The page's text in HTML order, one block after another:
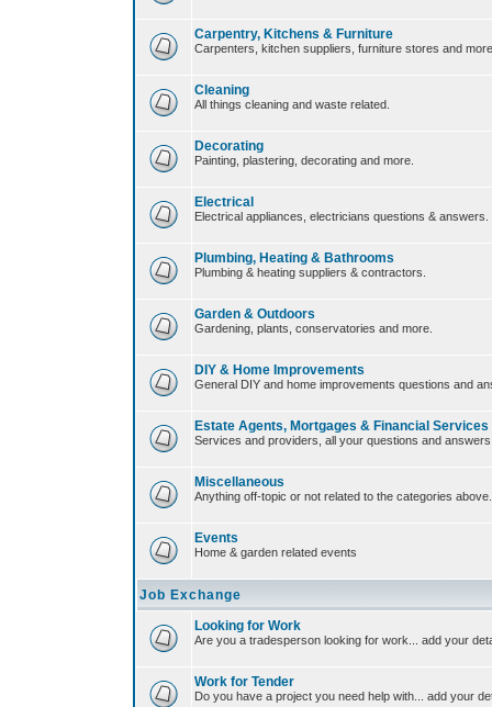
Carpentry, Kitchens & Furniture
Carpenters, kitchen suppliers, furniture stores and
Cleaning
All things cleaning and waste related.
Decorating
Painting, plastering, decorating and more.
Electrical
Electrical appliances, electricians questions & answers.
Plumbing, Heating & Bathrooms
Plumbing & heating suppliers & contractors.
Garden & Outdoors
Gardening, plants, conservatories and more.
DIY & Home Improvements
General DIY and home improvements questions and
Estate Agents, Mortgages & Financial Services
Services and providers, all your questions and
Miscellaneous
Anything off-topic or not related to the categories above.
Events
Home & garden related events
Job Exchange
Looking for Work
Are you a tradesperson looking for work... add your
Work for Tender
Do you have a project you need help with... add your